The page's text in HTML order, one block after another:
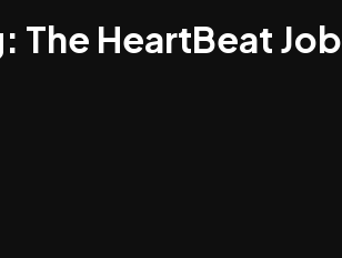
The HeartBeat Job